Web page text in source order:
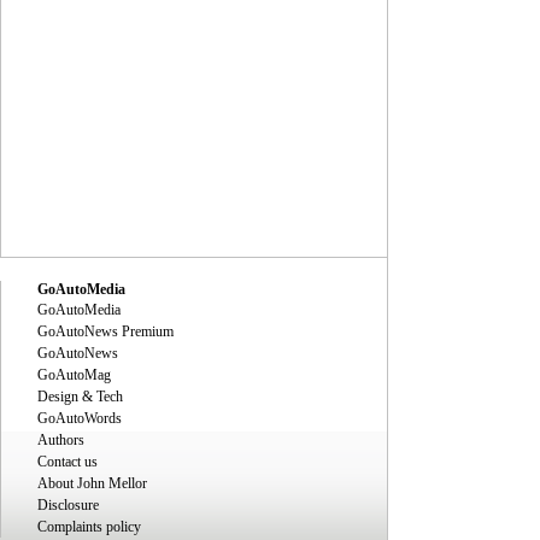
GoAutoMedia
GoAutoMedia
GoAutoNews Premium
GoAutoNews
GoAutoMag
Design & Tech
GoAutoWords
Authors
Contact us
About John Mellor
Disclosure
Complaints policy